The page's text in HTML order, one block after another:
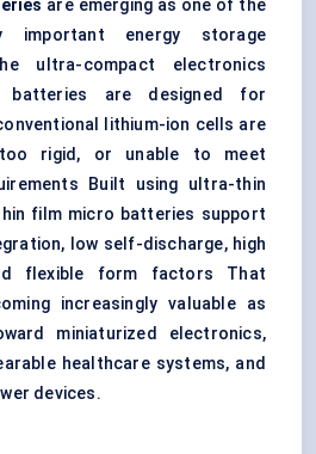
are emerging as one of the
important energy storage
ultra-compact electronics
batteries are designed for
lithium-ion cells are
rigid, or unable to meet
Built using ultra-thin
film micro batteries support
low self-discharge, high
flexible form factors That
increasingly valuable as
miniaturized electronics,
healthcare systems, and
devices.